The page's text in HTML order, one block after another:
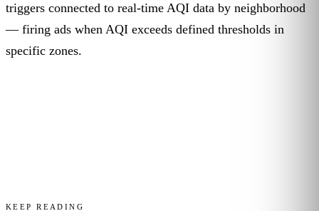
triggers connected to real-time AQI data by neighborhood
— firing ads when AQI exceeds defined thresholds in
specific zones.
KEEP READING